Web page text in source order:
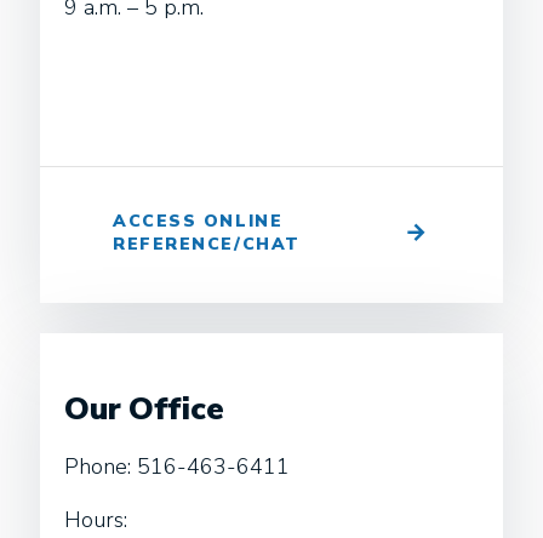
9 a.m. – 5 p.m.
ACCESS ONLINE
REFERENCE/CHAT
Our Office
Phone: 516-463-6411
Hours: